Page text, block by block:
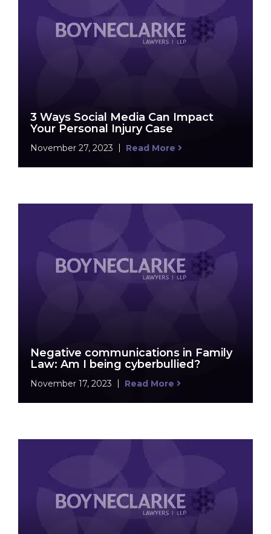
3 Ways Social Media Can Impact
Your Personal Injury Case
November 27, 2023 Read More
Negative communications in Family
Law: Am I being cyberbullied?
November 17, 2023 Read More